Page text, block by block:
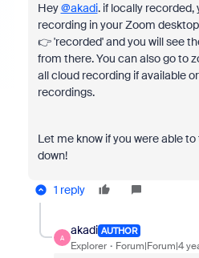
Hey@akadi. if locally recorded,
recording in your Zoom
👉 'recorded' and you will see
from there. You can also go to
all cloud recording if available
recordings.
Let me know if you were able
down!
1 reply
A
akadi AUTHOR
Explorer Forum|Forum|4